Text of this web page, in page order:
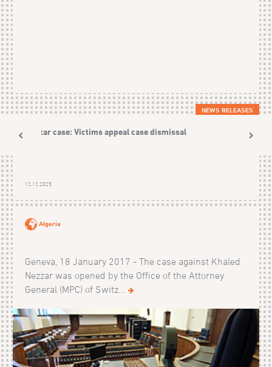
NEWS RELEASES
Nezzar case: Victims appeal case dismissal
12.12.2025
Algeria
Geneva, 18 January 2017 - The case against Khaled
Nezzar was opened by the Office of the Attorney
General (MPC) of Switz...